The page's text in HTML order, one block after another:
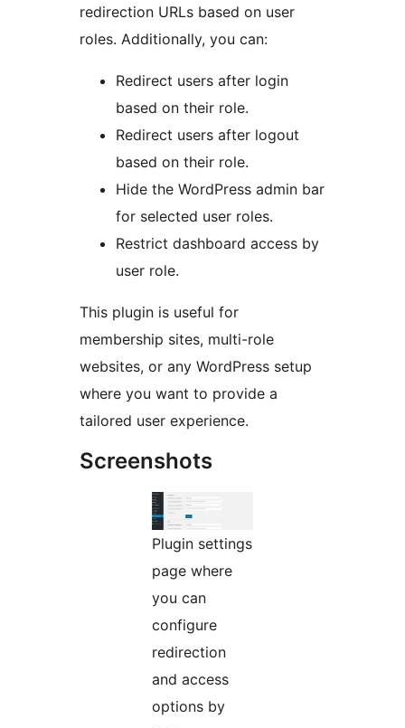
redirection URLs based on user
roles. Additionally, you can:
Redirect users after login
based on their role.
Redirect users after logout
based on their role.
Hide the WordPress admin bar
for selected user roles.
Restrict dashboard access by
user role.
This plugin is useful for
membership sites, multi-role
websites, or any WordPress setup
where you want to provide a
tailored user experience.
Screenshots
Plugin settings
page where
you can
configure
redirection
and access
options by